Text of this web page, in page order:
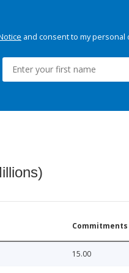
and consent to my
Commitments
15.00